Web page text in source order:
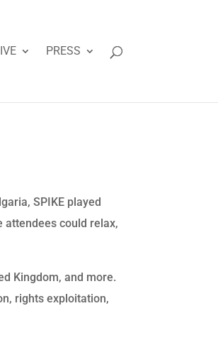
PRESS
SPIKE played
attendees could relax,
Kingdom, and more.
rights exploitation,